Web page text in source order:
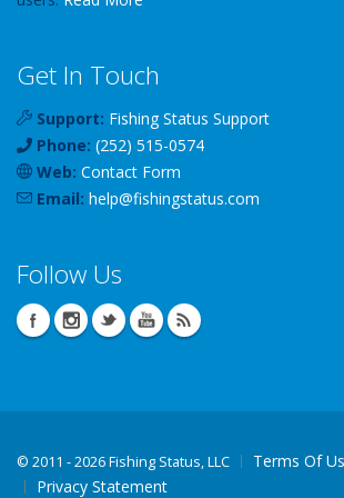
Get In Touch
Support: Fishing Status Support
Phone: (252) 515-0574
Web: Contact Form
Email: help@fishingstatus.com
Follow Us
© 2011 - 2026 Fishing Status, LLC
Terms Of
Privacy Statement